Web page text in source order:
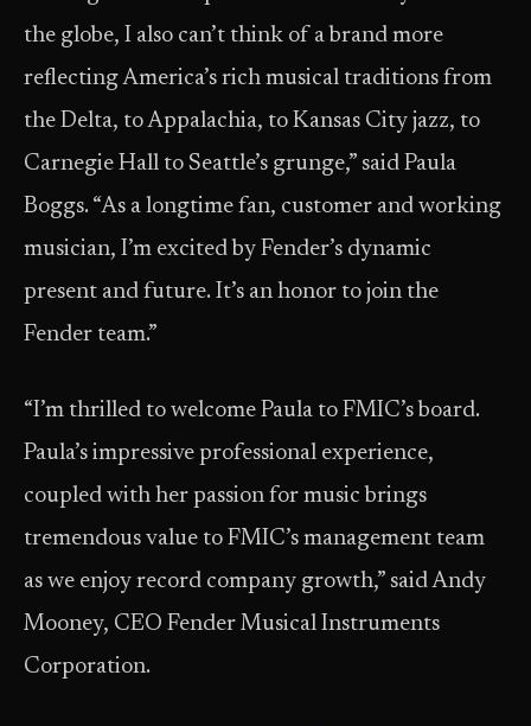
the globe, I also can’t think of a brand more
reflecting America’s rich musical traditions from
the Delta, to Appalachia, to Kansas City jazz, to
Carnegie Hall to Seattle’s grunge,” said Paula
Boggs. “As a longtime fan, customer and working
musician, I’m excited by Fender’s dynamic
present and future. It’s an honor to join the
Fender team.”
“I’m thrilled to welcome Paula to FMIC’s board.
Paula’s impressive professional experience,
coupled with her passion for music brings
tremendous value to FMIC’s management team
as we enjoy record company growth,” said Andy
Mooney, CEO Fender Musical Instruments
Corporation.